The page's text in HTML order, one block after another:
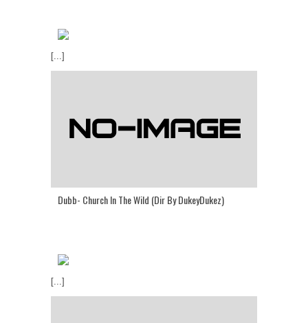
[...]
Dubb- Church In The Wild (Dir By DukeyDukez)
[...]